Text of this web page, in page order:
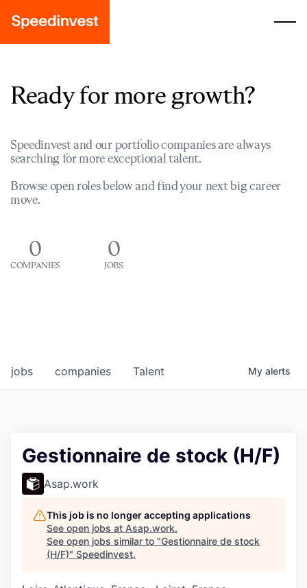
Ready for more growth?
Speedinvest and our portfolio companies are always
searching for more exceptional talent.
Browse open roles below and find your next big career
move.
0
COMPANIES
0
JOBS
jobs companies Talent My alerts
Gestionnaire de stock (H/F)
Asap.work
This job is no longer accepting applications
See open jobs at Asap.work.
See open jobs similar to "Gestionnaire de stock
(H/F)" Speedinvest.